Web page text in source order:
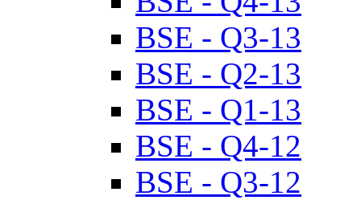
BSE - Q3-13
BSE - Q2-13
BSE - Q1-13
BSE - Q4-12
BSE - Q3-12